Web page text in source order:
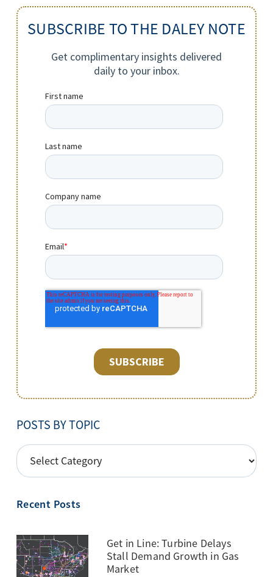
SUBSCRIBE TO THE DALEY NOTE
POSTS BY TOPIC
POSTS
BY
Recent Posts
Get in Line: Turbine Delays
Stall Demand Growth in Gas
Market